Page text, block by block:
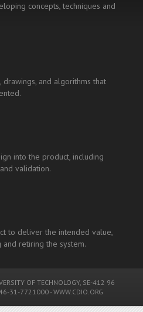
concepts, techniques and
and algorithms that
into the product, including
validation.
to deliver the intended value,
and retiring the system.
OF TECHNOLOGY, SE-412 96
31-7721000 -WWW.CDIO.ORG